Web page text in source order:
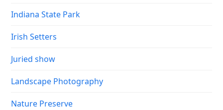
Indiana State Park
Irish Setters
Juried show
Landscape Photography
Nature Preserve